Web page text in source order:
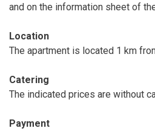
and on the information sheet of
Location
The apartment is located 1 km
Catering
The indicated prices are without
Payment